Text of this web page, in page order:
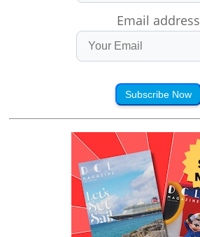
Email address
Subscribe Now